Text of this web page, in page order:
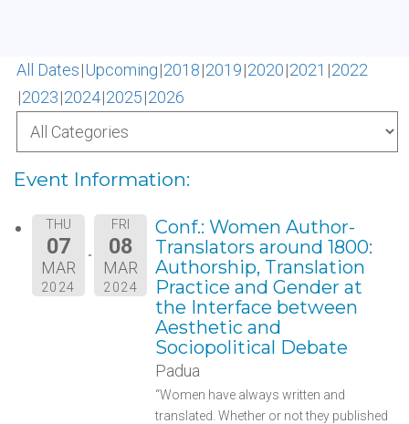
All Dates Upcoming 2018 2019 2020 2021 2022
2023 2024 2025 2026
Event Information:
THU
07
MAR
2024
FRI
08
MAR
2024
Conf.: Women Author-
Translators around 1800:
Authorship, Translation
Practice and Gender at
the Interface between
Aesthetic and
Sociopolitical Debate
Padua
“Women have always written and
translated. Whether or not they published